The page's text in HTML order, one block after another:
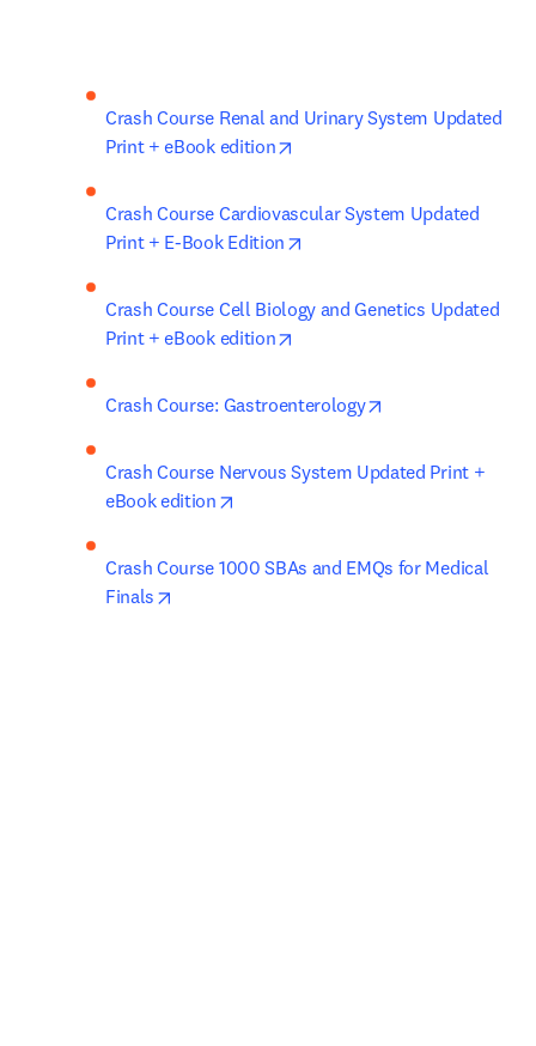
Crash Course Renal and Urinary System Updated
Print + eBook edition
Crash Course Cardiovascular System Updated
Print + E-Book Edition
Crash Course Cell Biology and Genetics Updated
Print + eBook edition
Crash Course: Gastroenterology
Crash Course Nervous System Updated Print +
eBook edition
Crash Course 1000 SBAs and EMQs for Medical
Finals